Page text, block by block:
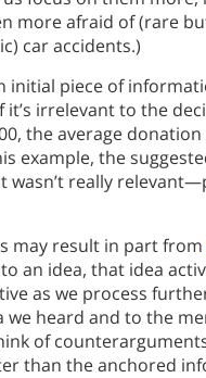
more afraid of (rare
car accidents.)
initial piece of
irrelevant to the
the average
example, the
wasn’t really
may result in part from
an idea, that idea
as we process
heard and to the
of
than the anchored